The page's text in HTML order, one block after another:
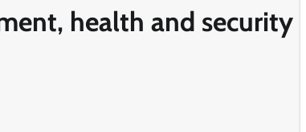
health and security